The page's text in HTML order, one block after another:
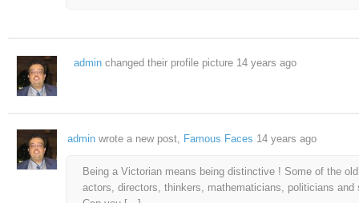
admin changed their profile picture 14 years ago
admin wrote a new post, Famous Faces 14 years ago
Being a Victorian means being distinctive ! Some of the
actors, directors, thinkers, mathematicians, politicians